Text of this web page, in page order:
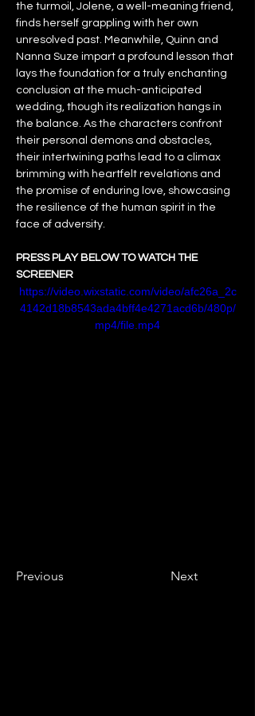
the turmoil, Jolene, a well-meaning friend,
finds herself grappling with her own
unresolved past. Meanwhile, Quinn and
Nanna Suze impart a profound lesson that
lays the foundation for a truly enchanting
conclusion at the much-anticipated
wedding, though its realization hangs in
the balance. As the characters confront
their personal demons and obstacles,
their intertwining paths lead to a climax
brimming with heartfelt revelations and
the promise of enduring love, showcasing
the resilience of the human spirit in the
face of adversity.
PRESS PLAY BELOW TO WATCH THE
SCREENER
https://video.wixstatic.com/video/afc26a_2c
4142d18b8543ada4bff4e4271acd6b/480p/
mp4/file.mp4
Previous Next